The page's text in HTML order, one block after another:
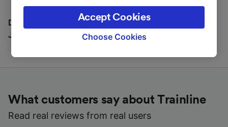
Discover all the places you can go with our Travel
Journal
What customers say about Trainline
Read real reviews from real users
the privacy policy page. These choices will be
signaled to our partners and will not affect
browsing data. Your data will not be used for
track you.
device characteristics for identification. Store
and/or access information on a device.
Personalised advertising and content,
Choose Cookies
Accept Cookies